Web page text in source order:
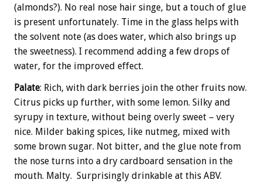
(almonds?). No real nose hair singe, but a touch of glue
is present unfortunately. Time in the glass helps with
the solvent note (as does water, which also brings up
the sweetness). I recommend adding a few drops of
water, for the improved effect.
Palate: Rich, with dark berries join the other fruits now.
Citrus picks up further, with some lemon. Silky and
syrupy in texture, without being overly sweet – very
nice. Milder baking spices, like nutmeg, mixed with
some brown sugar. Not bitter, and the glue note from
the nose turns into a dry cardboard sensation in the
mouth. Malty. Surprisingly drinkable at this ABV.